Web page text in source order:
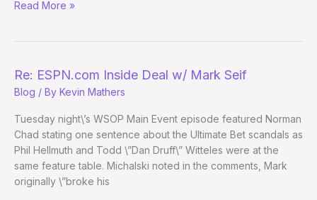
RIP
Read More »
Re: ESPN.com Inside Deal w/ Mark Seif
Blog / By Kevin Mathers
Tuesday night\’s WSOP Main Event episode featured Norman
Chad stating one sentence about the Ultimate Bet scandals as
Phil Hellmuth and Todd \”Dan Druff\” Witteles were at the
same feature table. Michalski noted in the comments, Mark
originally \”broke his